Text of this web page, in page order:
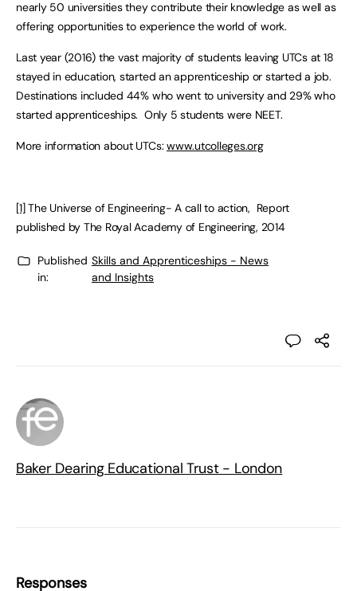
nearly 50 universities they contribute their knowledge as well as
offering opportunities to experience the world of work.
Last year (2016) the vast majority of students leaving UTCs at 18
stayed in education, started an apprenticeship or started a job.
Destinations included 44% who went to university and 29% who
started apprenticeships. Only 5 students were NEET.
More information about UTCs:www.utcolleges.org
[1]The Universe of Engineering- A call to action, Report
published by The Royal Academy of Engineering, 2014
Published
in:
Skills and Apprenticeships - News
and Insights
Baker Dearing Educational Trust - London
Responses